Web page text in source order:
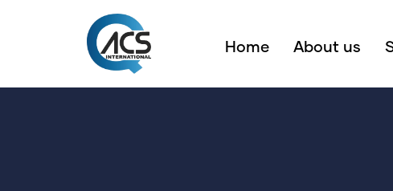
Home About us